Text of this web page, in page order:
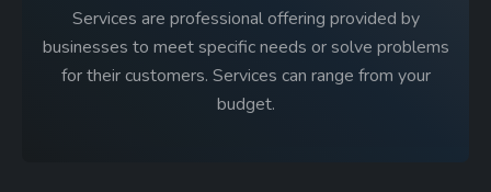
Services are professional offering provided by
businesses to meet specific needs or solve problems
for their customers. Services can range from your
budget.